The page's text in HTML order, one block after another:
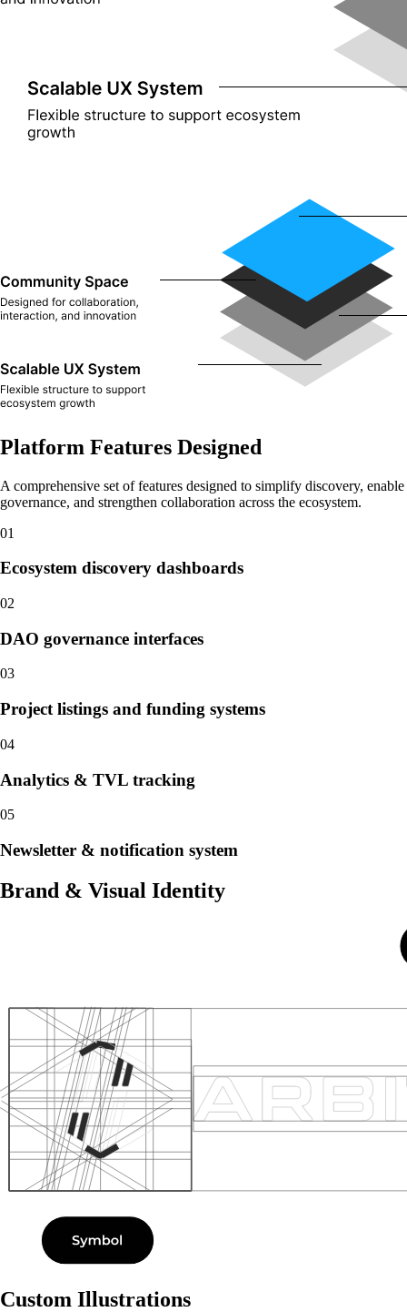
Platform Features Designed
A comprehensive set of features designed to simplify discovery, enable
governance, and strengthen collaboration across the ecosystem.
01
Ecosystem discovery dashboards
02
DAO governance interfaces
03
Project listings and funding systems
04
Analytics & TVL tracking
05
Newsletter & notification system
Brand & Visual Identity
Custom Illustrations